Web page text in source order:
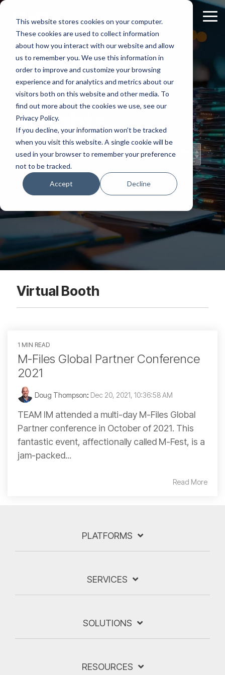
This website stores cookies on your computer.
These cookies are used to collect information
about how you interact with our website and allow
us to remember you. We use this information in
order to improve and customize your browsing
experience and for analytics and metrics about our
visitors both on this website and other media. To
find out more about the cookies we use, see our
Privacy Policy.
If you decline, your information won’t be tracked
when you visit this website. A single cookie will be
used in your browser to remember your preference
not to be tracked.
Accept Decline
Skip
main
content.
Staff
Insights
Topical Posts
from Our Staff
Virtual Booth
1 MIN READ
M-Files Global Partner Conference
2021
Doug Thompson: Dec 20, 2021, 10:36:58 AM
TEAM IM attended a multi-day M-Files Global
Partner conference in October of 2021. This
fantastic event, affectionally called M-Fest, is a
jam-packed...
Read More
PLATFORMS
SERVICES
SOLUTIONS
RESOURCES